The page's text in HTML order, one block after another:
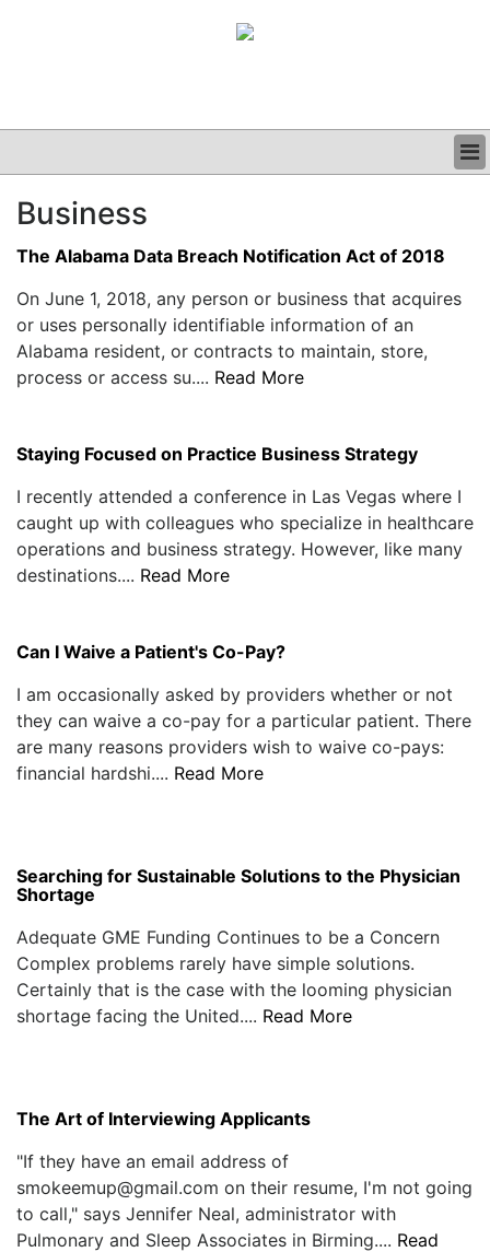
CLINICAL
GRAND ROUNDS
PODCAST
Business
The Alabama Data Breach Notification Act of 2018
On June 1, 2018, any person or business that acquires
or uses personally identifiable information of an
Alabama resident, or contracts to maintain, store,
process or access su.... Read More
Staying Focused on Practice Business Strategy
I recently attended a conference in Las Vegas where I
caught up with colleagues who specialize in healthcare
operations and business strategy. However, like many
destinations.... Read More
Can I Waive a Patient's Co-Pay?
I am occasionally asked by providers whether or not
they can waive a co-pay for a particular patient. There
are many reasons providers wish to waive co-pays:
financial hardshi.... Read More
Searching for Sustainable Solutions to the Physician
Shortage
Adequate GME Funding Continues to be a Concern
Complex problems rarely have simple solutions.
Certainly that is the case with the looming physician
shortage facing the United.... Read More
The Art of Interviewing Applicants
"If they have an email address of
smokeemup@gmail.com on their resume, I'm not going
to call," says Jennifer Neal, administrator with
Pulmonary and Sleep Associates in Birming.... Read